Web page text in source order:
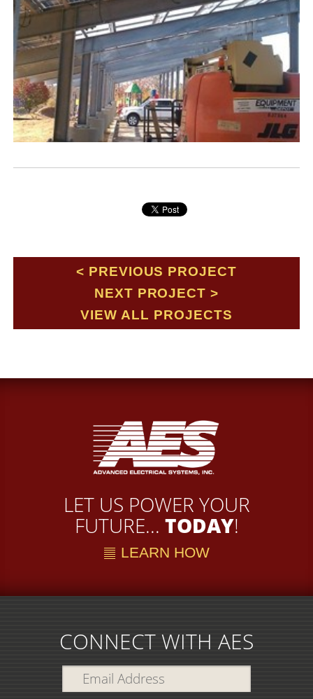
PREVIOUS PROJECT
NEXT PROJECT
VIEW ALL PROJECTS
LET US POWER YOUR
FUTURE... TODAY!
LEARN HOW
CONNECT WITH AES